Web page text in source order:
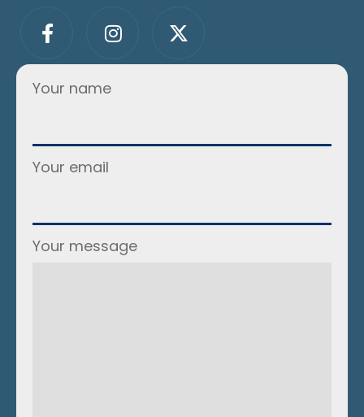
Your name
Your email
Your message